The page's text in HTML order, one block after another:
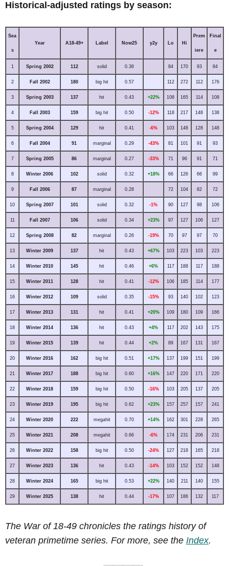
Historical-adjusted ratings by season:
Sea
s
Year A18-49+ Label Now25 y2y Lo Hi
Prem
iere
Final
e
1 Spring 2002 112 solid 0.36 84 170 93 84
2 Fall 2002 180 big hit 0.57 112 272 112 176
3 Spring 2003 137 hit 0.43 +22% 108 165 114 108
4 Fall 2003 159 big hit 0.50 -12% 118 217 148 138
5 Spring 2004 129 hit 0.41 -6% 103 148 128 148
6 Fall 2004 91 marginal 0.29 -43% 81 101 91 93
7 Spring 2005 86 marginal 0.27 -33% 71 96 91 71
8 Winter 2006 102 solid 0.32 +18% 66 126 66 99
9 Fall 2006 87 marginal 0.28 72 104 82 72
10 Spring 2007 101 solid 0.32 -1% 90 127 98 106
11 Fall 2007 106 solid 0.34 +23% 97 127 106 127
12 Spring 2008 82 marginal 0.26 -19% 70 97 97 70
13 Winter 2009 137 hit 0.43 +67% 103 223 103 223
14 Winter 2010 145 hit 0.46 +6% 117 188 117 188
15 Winter 2011 128 hit 0.41 -12% 106 185 114 177
16 Winter 2012 109 solid 0.35 -15% 93 140 102 123
17 Winter 2013 131 hit 0.41 +20% 109 180 109 166
18 Winter 2014 136 hit 0.43 +4% 117 202 143 175
19 Winter 2015 139 hit 0.44 +2% 89 167 131 167
20 Winter 2016 162 big hit 0.51 +17% 137 199 151 199
21 Winter 2017 188 big hit 0.60 +16% 147 220 171 220
22 Winter 2018 159 big hit 0.50 -16% 103 205 137 205
23 Winter 2019 195 big hit 0.62 +23% 157 257 157 241
24 Winter 2020 222 megahit 0.70 +14% 162 301 228 265
25 Winter 2021 208 megahit 0.66 -6% 174 231 206 231
26 Winter 2022 158 big hit 0.50 -24% 127 218 165 218
27 Winter 2023 136 hit 0.43 -14% 103 152 152 148
28 Winter 2024 165 big hit 0.53 +22% 140 211 140 155
29 Winter 2025 138 hit 0.44 -17% 107 186 132 117
The War of 18-49 chronicles the ratings history of
veteran primetime series. For more, see the Index.